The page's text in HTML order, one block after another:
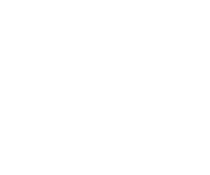
"I
to